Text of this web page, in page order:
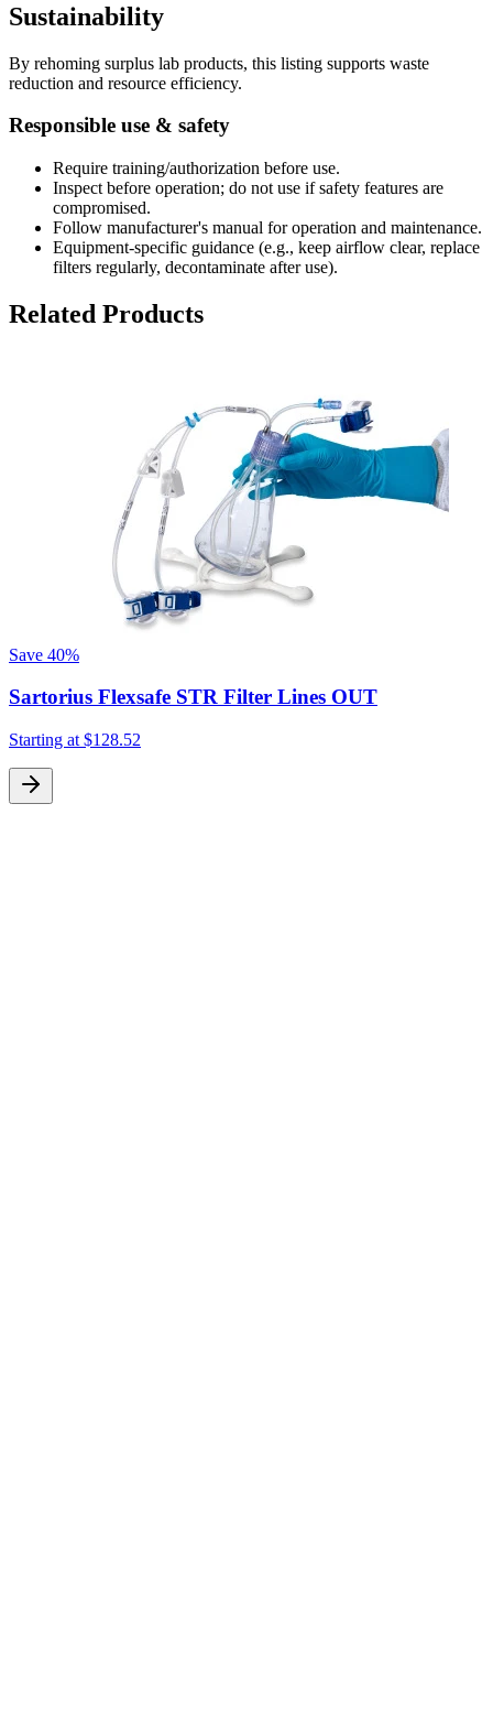
Sustainability
By rehoming surplus lab products, this listing supports waste
reduction and resource efficiency.
Responsible use & safety
Require training/authorization before use.
Inspect before operation; do not use if safety features are
compromised.
Follow manufacturer's manual for operation and maintenance.
Equipment-specific guidance (e.g., keep airflow clear, replace
filters regularly, decontaminate after use).
Related Products
Save 40%
Sartorius Flexsafe STR Filter Lines OUT
Starting at $128.52